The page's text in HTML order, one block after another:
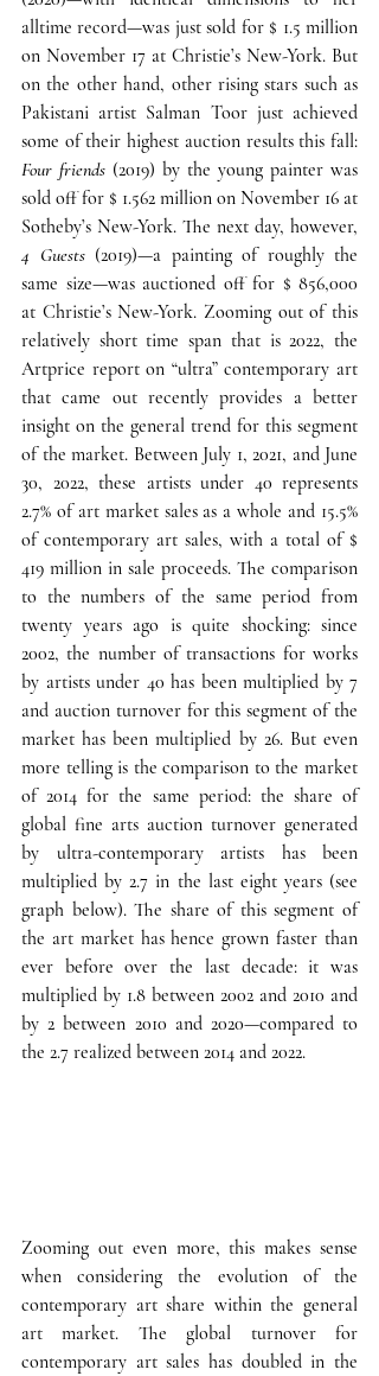
alltime record—was just sold for $ 1.5 million
on November 17 at Christie’s New-York. But
on the other hand, other rising stars such as
Pakistani artist Salman Toor just achieved
some of their highest auction results this fall
Four friends (2019) by the young painter was
sold off for $ 1.562 million on November 16 at
4 Guests (2019)—a painting of roughly the
same size—was auctioned off for $ 856,000
at Christie’s New-York. Zooming out of this
relatively short time span that is 2022, the
Artprice report on “ultra” contemporary art
that came out recently provides a better
insight on the general trend for this segment
of the market. Between July 1, 2021, and June
30, 2022, these artists under 40 represents
2.7% of art market sales as a whole and 15.5%
of contemporary art sales, with a total of $
419 million in sale proceeds. The comparison
to the numbers of the same period from
twenty years ago is quite shocking: since
2002, the number of transactions for works
by artists under 40 has been multiplied by 7
and auction turnover for this segment of the
market has been multiplied by 26. But even
more telling is the comparison to the market
of 2014 for the same period: the share of
global fine arts auction turnover generated
by ultra-contemporary artists has been
multiplied by 2.7 in the last eight years (see
graph below). The share of this segment of
the art market has hence grown faster than
ever before over the last decade: it was
multiplied by 1.8 between 2002 and 2010 and
by 2 between 2010 and 2020—compared to
the 2.7 realized between 2014 and 2022.
Zooming out even more, this makes sense
when considering the evolution of the
contemporary art share within the general
art market. The global turnover for
contemporary art sales has doubled in the